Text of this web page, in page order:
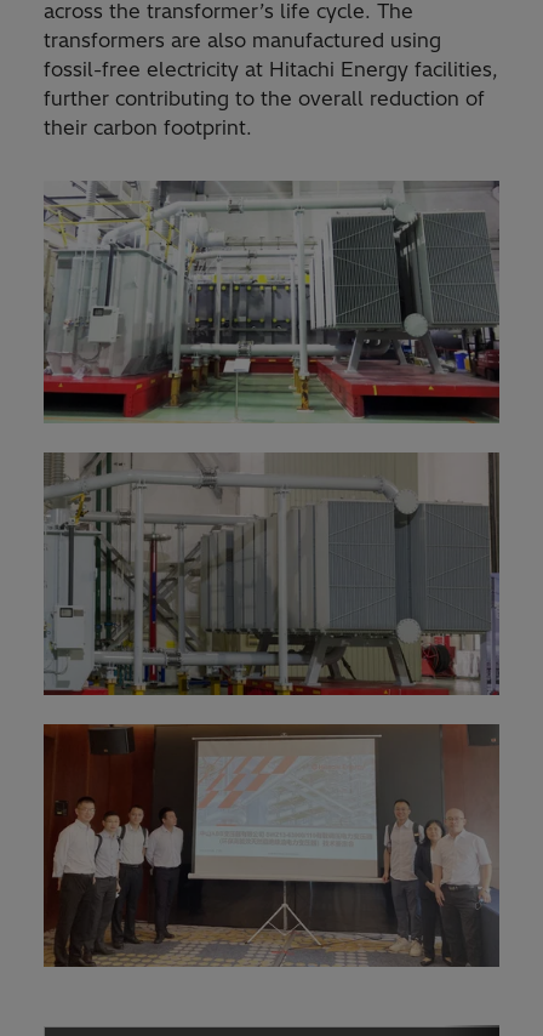
across the transformer’s life cycle. The
transformers are also manufactured using
fossil-free electricity at Hitachi Energy facilities,
further contributing to the overall reduction of
their carbon footprint.